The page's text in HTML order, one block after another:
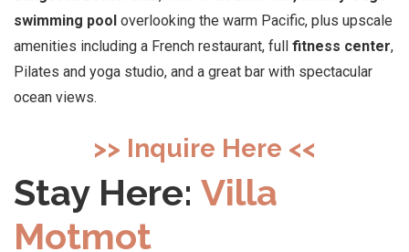
swimming pool overlooking the warm Pacific, plus upscale
amenities including a French restaurant, full fitness center,
Pilates and yoga studio, and a great bar with spectacular
ocean views.
>> Inquire Here <<
Stay Here: Villa
Motmot